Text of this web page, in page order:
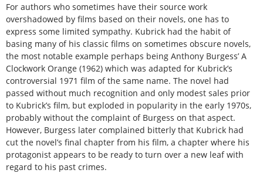
For authors who sometimes have their source work
overshadowed by films based on their novels, one has to
express some limited sympathy. Kubrick had the habit of
basing many of his classic films on sometimes obscure novels,
the most notable example perhaps being Anthony Burgess’ A
Clockwork Orange (1962) which was adapted for Kubrick’s
controversial 1971 film of the same name. The novel had
passed without much recognition and only modest sales prior
to Kubrick’s film, but exploded in popularity in the early 1970s,
probably without the complaint of Burgess on that aspect.
However, Burgess later complained bitterly that Kubrick had
cut the novel’s final chapter from his film, a chapter where his
protagonist appears to be ready to turn over a new leaf with
regard to his past crimes.